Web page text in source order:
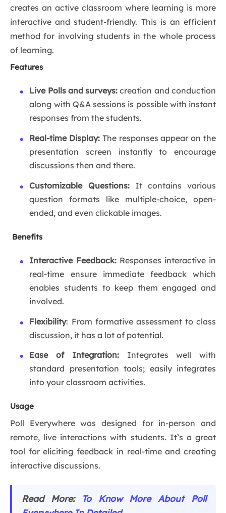
creates an active classroom where learning is more
interactive and student-friendly. This is an efficient
method for involving students in the whole process
of learning.
Features
Live Polls and surveys: creation and conduction
along with Q&A sessions is possible with instant
responses from the students.
Real-time Display: The responses appear on the
presentation screen instantly to encourage
discussions then and there.
Customizable Questions:It contains various
question formats like multiple-choice, open-
ended, and even clickable images.
Benefits
Interactive Feedback:Responses interactive in
real-time ensure immediate feedback which
enables students to keep them engaged and
involved.
Flexibility: From formative assessment to class
discussion, it has a lot of potential.
Ease of Integration:Integrates well with
standard presentation tools; easily integrates
into your classroom activities.
Usage
Poll Everywhere was designed for in-person and
remote, live interactions with students. It’s a great
tool for eliciting feedback in real-time and creating
interactive discussions.
Read More:
To Know More About Poll